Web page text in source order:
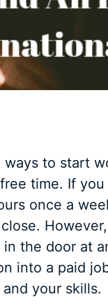
to start
time. If
once a
the door at
into a paid
your skills.